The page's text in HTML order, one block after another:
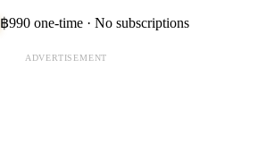
฿990 one-time · No subscriptions
ADVERTISEMENT